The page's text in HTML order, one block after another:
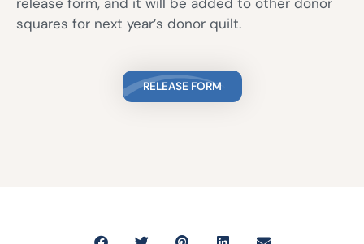
release form, and it will be added to other donor
squares for next year’s donor quilt.
RELEASE FORM